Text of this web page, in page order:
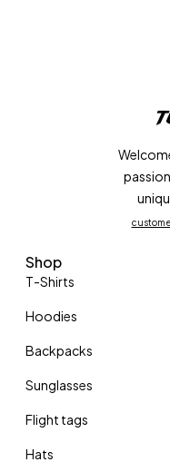
Shop
T-Shirts
Hoodies
Backpacks
Sunglasses
Flight tags
Hats